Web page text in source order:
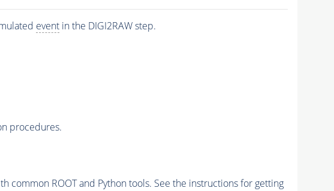
eventin the DIGI2RAW step.
procedures.
common ROOT and Python tools. See the instructions for getting